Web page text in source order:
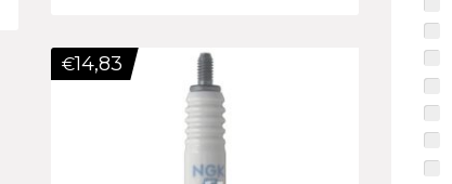
€14,83